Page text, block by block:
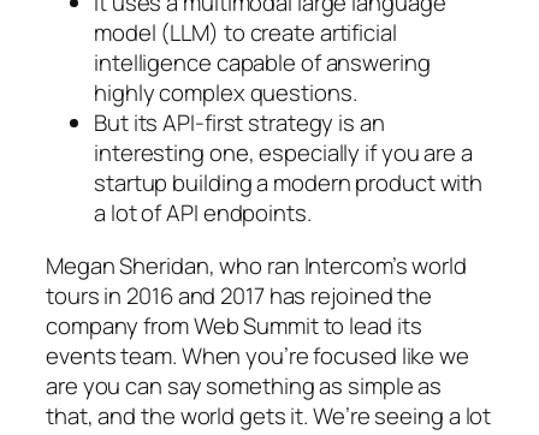
model (LLM) to create artificial
intelligence capable of answering
highly complex questions.
But its API-first strategy is an
interesting one, especially if you are a
startup building a modern product with
a lot of API endpoints.
Megan Sheridan, who ran Intercom’s world
tours in 2016 and 2017 has rejoined the
company from Web Summit to lead its
events team. When you’re focused like we
are you can say something as simple as
that, and the world gets it. We’re seeing a lot